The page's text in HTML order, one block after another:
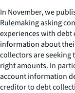
In November, we
Rulemaking asking
experiences with
information about
collectors are
right amounts. In
account information
creditor to debt